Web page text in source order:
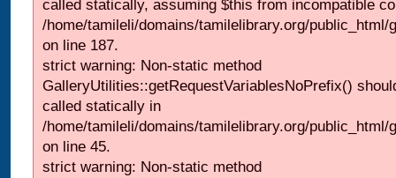
called statically, assuming $this from incompatible
/home/tamileli/domains/tamilelibrary.org/
on line 187.
strict warning: Non-static method
GalleryUtilities::getRequestVariablesNoPrefix()
called statically in
/home/tamileli/domains/tamilelibrary.org/public_html/
on line 45.
strict warning: Non-static method